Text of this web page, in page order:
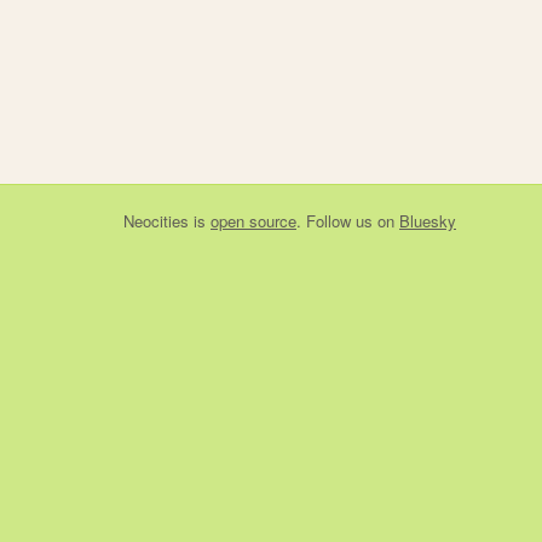
Neocities is open source. Follow us on Bluesky